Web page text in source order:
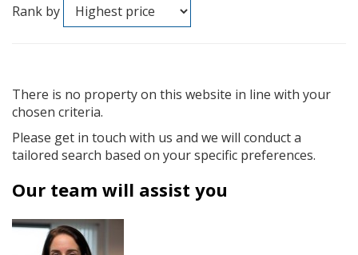
Rank by
There is no property on this website in line with your
chosen criteria.
Please get in touch with us and we will conduct a
tailored search based on your specific preferences.
Our team will assist you